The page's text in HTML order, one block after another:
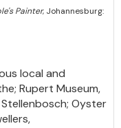
Painter, Johannesburg:
local and
Rupert Museum,
Oyster